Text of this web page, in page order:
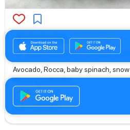
64.00 AED
Salads & Bowls
Green Salad with avocado
Avocado, Rocca, baby spinach,
dressing, pistachio
Edited : 21 h. ago
Comment